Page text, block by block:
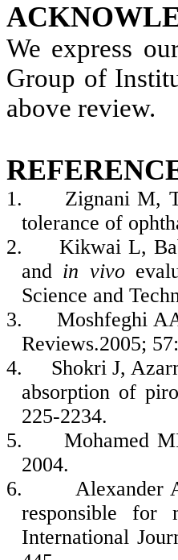
We express
Group of
above review.
1.
Zignani M,
tolerance of
2.
Kikwai L,
and in vivo
Science and
3.
Moshfeghi
Reviews.2005;
4.
Shokri J,
absorption of
225-2234.
5.
Mohamed
2004.
6.
Alexander
responsible for
International